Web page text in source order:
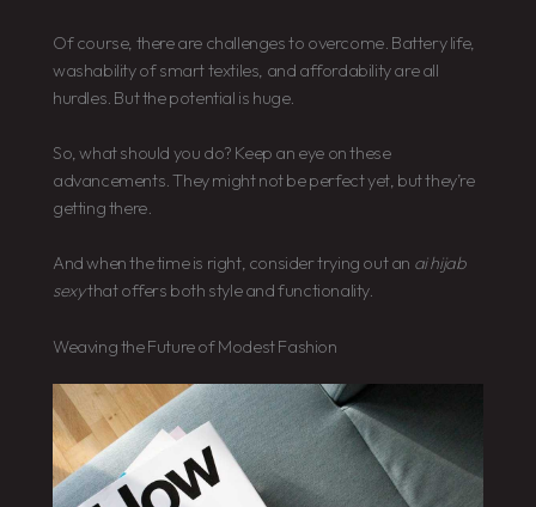
Of course, there are challenges to overcome. Battery life,
washability of smart textiles, and affordability are all
hurdles. But the potential is huge.
So, what should you do? Keep an eye on these
advancements. They might not be perfect yet, but they’re
getting there.
And when the time is right, consider trying out an ai hijab
sexythat offers both style and functionality.
Weaving the Future of Modest Fashion